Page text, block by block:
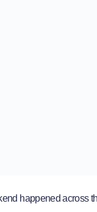
happened across